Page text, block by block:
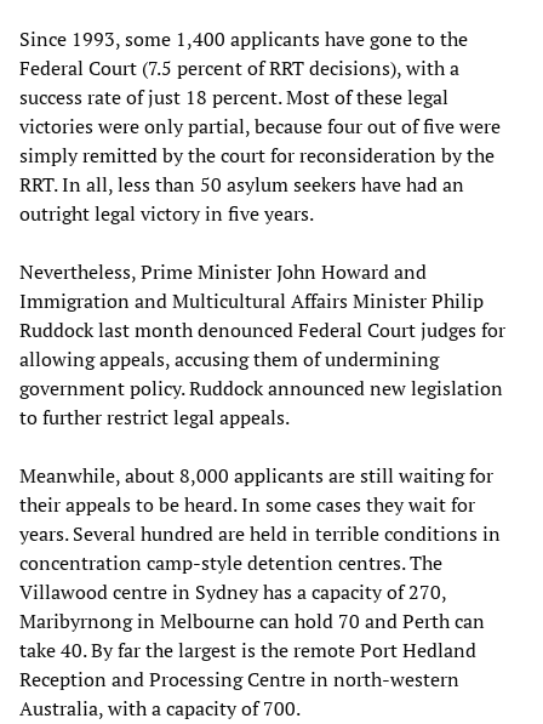
Since 1993, some 1,400 applicants have gone to the
Federal Court (7.5 percent of RRT decisions), with a
success rate of just 18 percent. Most of these legal
victories were only partial, because four out of five were
simply remitted by the court for reconsideration by the
RRT. In all, less than 50 asylum seekers have had an
outright legal victory in five years.
Nevertheless, Prime Minister John Howard and
Immigration and Multicultural Affairs Minister Philip
Ruddock last month denounced Federal Court judges for
allowing appeals, accusing them of undermining
government policy. Ruddock announced new legislation
to further restrict legal appeals.
Meanwhile, about 8,000 applicants are still waiting for
their appeals to be heard. In some cases they wait for
years. Several hundred are held in terrible conditions in
concentration camp-style detention centres. The
Villawood centre in Sydney has a capacity of 270,
Maribyrnong in Melbourne can hold 70 and Perth can
take 40. By far the largest is the remote Port Hedland
Reception and Processing Centre in north-western
Australia, with a capacity of 700.